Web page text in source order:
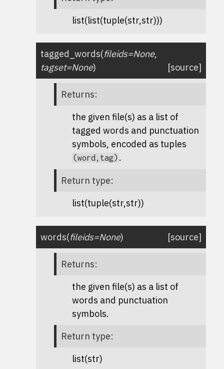
list(list(tuple(str,str)))
tagged_words(fileids=None,
tagset=None) [source]
Returns:
the given file(s) as a list of
tagged words and punctuation
symbols, encoded as tuples
(word,tag) .
Return type:
list(tuple(str,str))
words(fileids=None) [source]
Returns:
the given file(s) as a list of
words and punctuation
symbols.
Return type:
list(str)